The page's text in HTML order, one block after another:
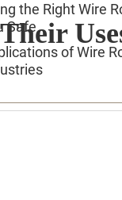
the Right Wire
Safe
of Wire